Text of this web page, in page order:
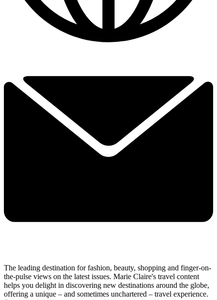
The leading destination for fashion, beauty, shopping and finger-on-
the-pulse views on the latest issues. Marie Claire's travel content
helps you delight in discovering new destinations around the globe,
offering a unique – and sometimes unchartered – travel experience.